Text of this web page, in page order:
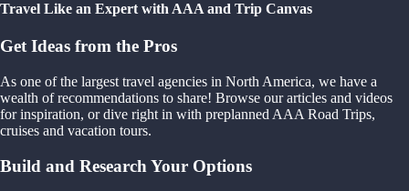
Travel Like an Expert with AAA and Trip Canvas
Get Ideas from the Pros
As one of the largest travel agencies in North America, we have a
wealth of recommendations to share! Browse our articles and videos
for inspiration, or dive right in with preplanned AAA Road Trips,
cruises and vacation tours.
Build and Research Your Options